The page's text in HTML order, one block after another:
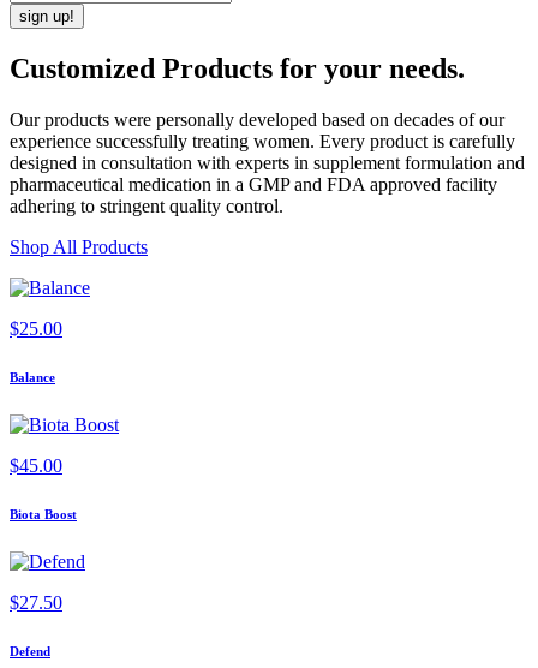
Customized Products for your needs.
Our products were personally developed based on decades of our
experience successfully treating women. Every product is carefully
designed in consultation with experts in supplement formulation and
pharmaceutical medication in a GMP and FDA approved facility
adhering to stringent quality control.
Shop All Products
$25.00
Balance
$45.00
Biota Boost
$27.50
Defend